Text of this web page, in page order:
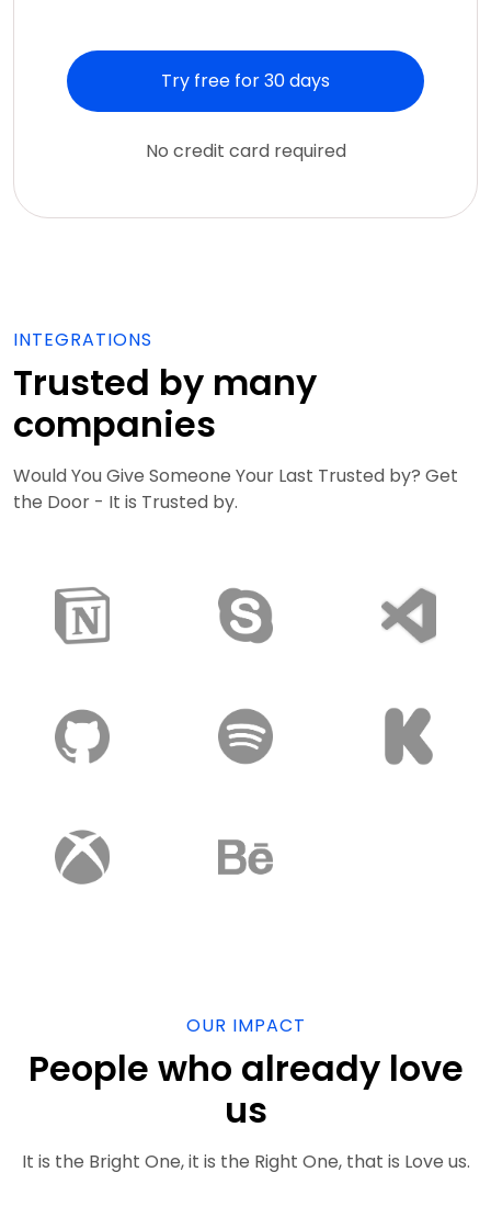
Try free for 30 days
No credit card required
INTEGRATIONS
Trusted by many
companies
Would You Give Someone Your Last Trusted by? Get
the Door - It is Trusted by.
OUR IMPACT
People who already love
us
It is the Bright One, it is the Right One, that is Love us.